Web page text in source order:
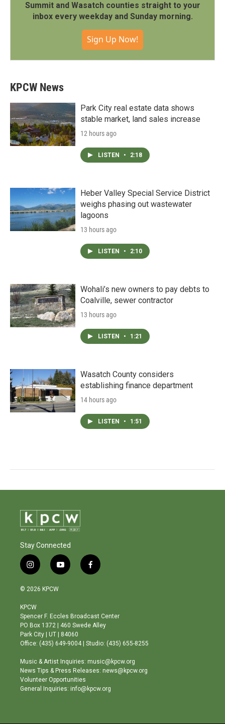
Summit and Wasatch counties straight to your
inbox every weekday and Sunday morning.
Sign Up Now!
KPCW News
Park City real estate data shows
stable market, land sales increase
12 hours ago
LISTEN • 2:18
Heber Valley Special Service District
weighs phasing out wastewater
lagoons
13 hours ago
LISTEN • 2:10
Wohali’s new owners to pay debts to
Coalville, sewer contractor
13 hours ago
LISTEN • 1:21
Wasatch County considers
establishing finance department
14 hours ago
LISTEN • 1:51
Stay Connected
i
n
s
a
g
r
a
m
y
o
b
e
f
a
o
o
© 2026 KPCW
KPCW
Spencer F. Eccles Broadcast Center
PO Box 1372 | 460 Swede Alley
Park City | UT | 84060
Office: (435) 649-9004 | Studio: (435) 655-8255
Music & Artist Inquiries: music@kpcw.org
News Tips & Press Releases: news@kpcw.org
Volunteer Opportunities
General Inquiries: info@kpcw.org